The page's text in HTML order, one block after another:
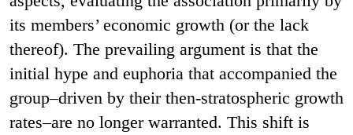
its members’ economic growth (or the lack
thereof). The prevailing argument is that the
initial hype and euphoria that accompanied the
group–driven by their then-stratospheric growth
rates–are no longer warranted. This shift is